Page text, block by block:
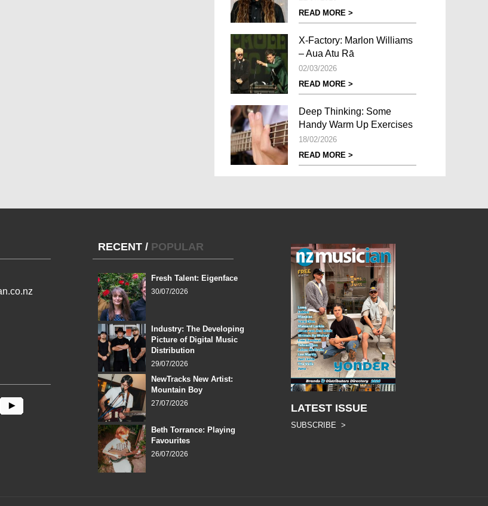
READ MORE >
X-Factory: Marlon Williams
– Aua Atu Rā
02/03/2026
READ MORE >
Deep Thinking: Some
Handy Warm Up Exercises
18/02/2026
READ MORE >
RECENT / POPULAR
Fresh Talent: Eigenface
30/07/2026
Industry: The Developing
Picture of Digital Music
Distribution
29/07/2026
NewTracks New Artist:
Mountain Boy
27/07/2026
Beth Torrance: Playing
Favourites
26/07/2026
LATEST ISSUE
SUBSCRIBE >